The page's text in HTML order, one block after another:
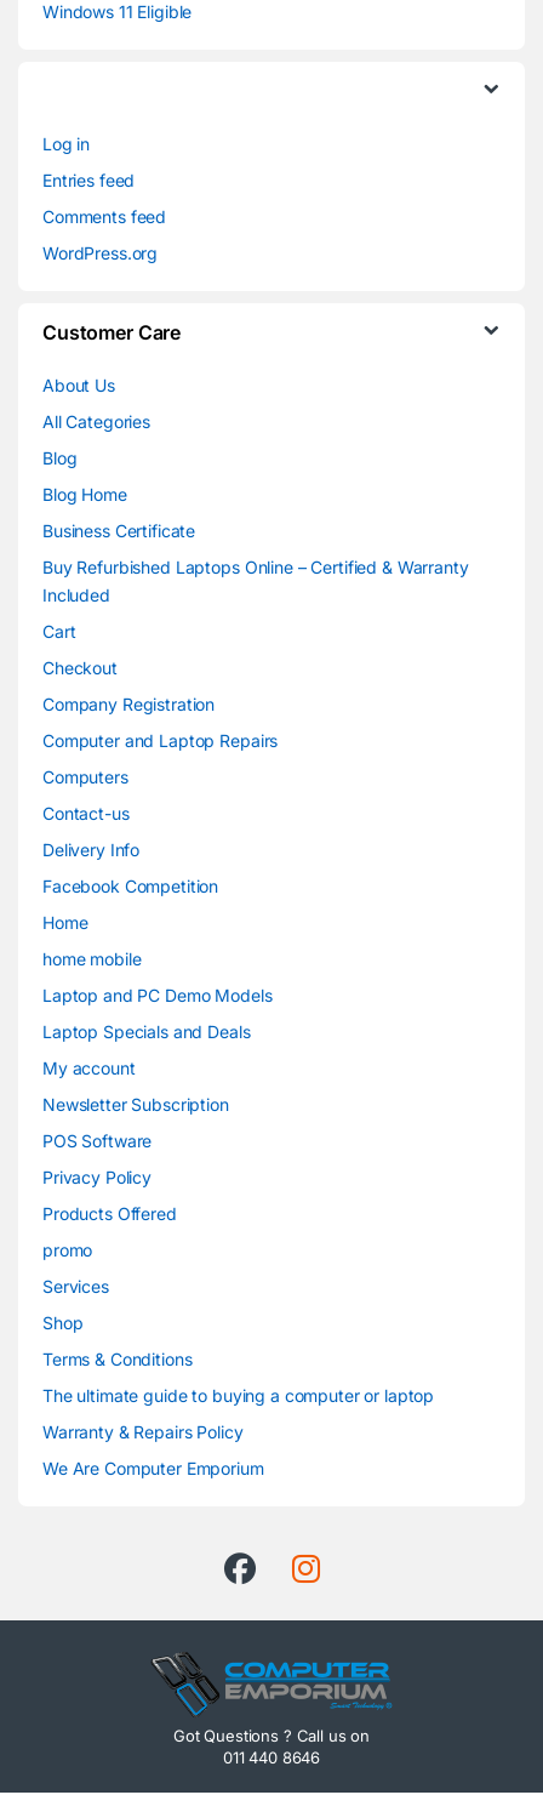
Windows 11 Eligible
Log in
Entries feed
Comments feed
WordPress.org
Customer Care
About Us
All Categories
Blog
Blog Home
Business Certificate
Buy Refurbished Laptops Online – Certified & Warranty
Included
Cart
Checkout
Company Registration
Computer and Laptop Repairs
Computers
Contact-us
Delivery Info
Facebook Competition
Home
home mobile
Laptop and PC Demo Models
Laptop Specials and Deals
My account
Newsletter Subscription
POS Software
Privacy Policy
Products Offered
promo
Services
Shop
Terms & Conditions
The ultimate guide to buying a computer or laptop
Warranty & Repairs Policy
We Are Computer Emporium
Got Questions ? Call us on
011 440 8646